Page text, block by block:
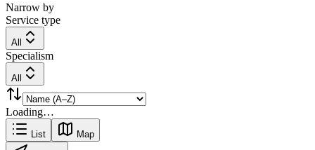
Narrow by
Service type
All
Specialism
All
Loading…
List Map